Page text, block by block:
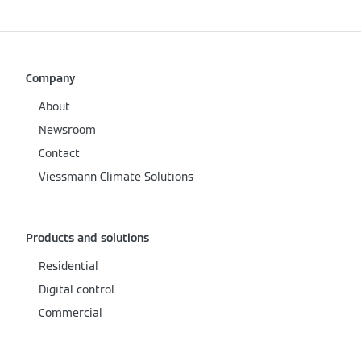
Company
About
Newsroom
Contact
Viessmann Climate Solutions
Products and solutions
Residential
Digital control
Commercial